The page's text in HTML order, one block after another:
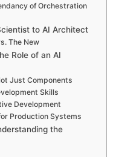
of Orchestration
to AI Architect
The New
Role of an AI
Just Components
Skills
Development
Production Systems
the